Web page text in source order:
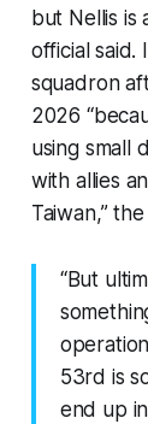
but Nellis is
official said.
squadron
2026 “
using small
with allies
Taiwan,”the
“But
53rd is
end up